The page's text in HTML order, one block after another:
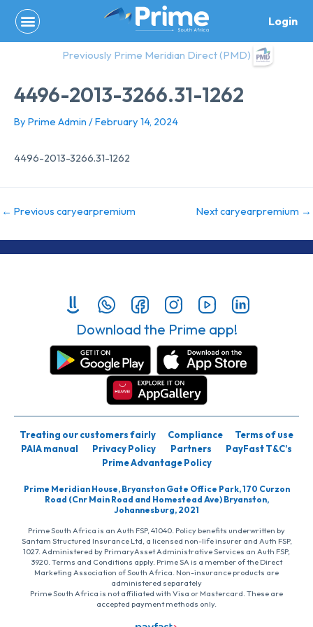
content
Login
Previously Prime Meridian Direct (PMD)
4496-2013-3266.31-1262
By Prime Admin /February 14, 2024
4496-2013-3266.31-1262
← Previous caryearpremium Next caryearpremium →
Download the Prime app!
Treating our customers fairly Compliance
Terms of use
PAIA manual
Privacy Policy Partners
PayFast T&C’s
Prime Advantage Policy
Prime Meridian House, Bryanston Gate Office Park, 170 Curzon
Road (Cnr Main Road and Homestead Ave) Bryanston,
Johannesburg, 2021
Prime South Africa is an Auth FSP, 41040. Policy benefits underwritten by
Santam Structured Insurance Ltd, a licensed non-life insurer and Auth FSP,
1027. Administered by PrimaryAsset Administrative Services an Auth FSP,
3920. Terms and Conditions apply. Prime SA is a member of the Direct
Marketing Association of South Africa. Non-insurance products are
administered separately
Prime South Africa is not affiliated with Visa or Mastercard. These are
accepted payment methods only.